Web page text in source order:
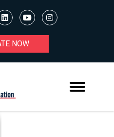
NOW